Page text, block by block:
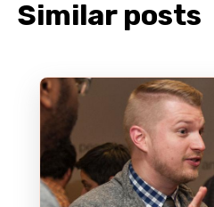
Similar posts